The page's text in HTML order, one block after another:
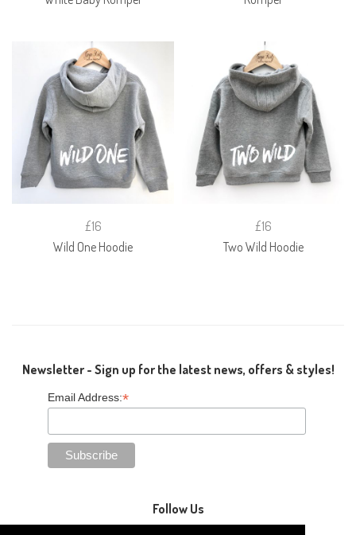
£16
Wild One Hoodie
£16
Two Wild Hoodie
Newsletter - Sign up for the latest news, offers & styles!
Email Address:*
Follow Us